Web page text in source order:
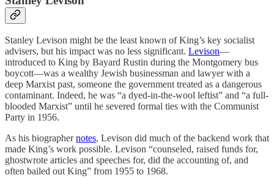
Stanley Levison might be the least known of King’s key socialist
advisers, but his impact was no less significant. Levison—
introduced to King by Bayard Rustin during the Montgomery bus
boycott—was a wealthy Jewish businessman and lawyer with a
deep Marxist past, someone the government treated as a dangerous
contaminant. Indeed, he was “a dyed-in-the-wool leftist” and “a full-
blooded Marxist” until he severed formal ties with the Communist
Party in 1956.
As his biographernotes, Levison did much of the backend work that
made King’s work possible. Levison “counseled, raised funds for,
ghostwrote articles and speeches for, did the accounting of, and
often bailed out King” from 1955 to 1968.